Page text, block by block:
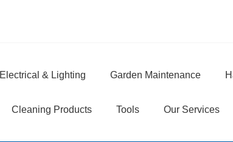
Electrical & Lighting Garden Maintenance
Cleaning Products Tools Our Services